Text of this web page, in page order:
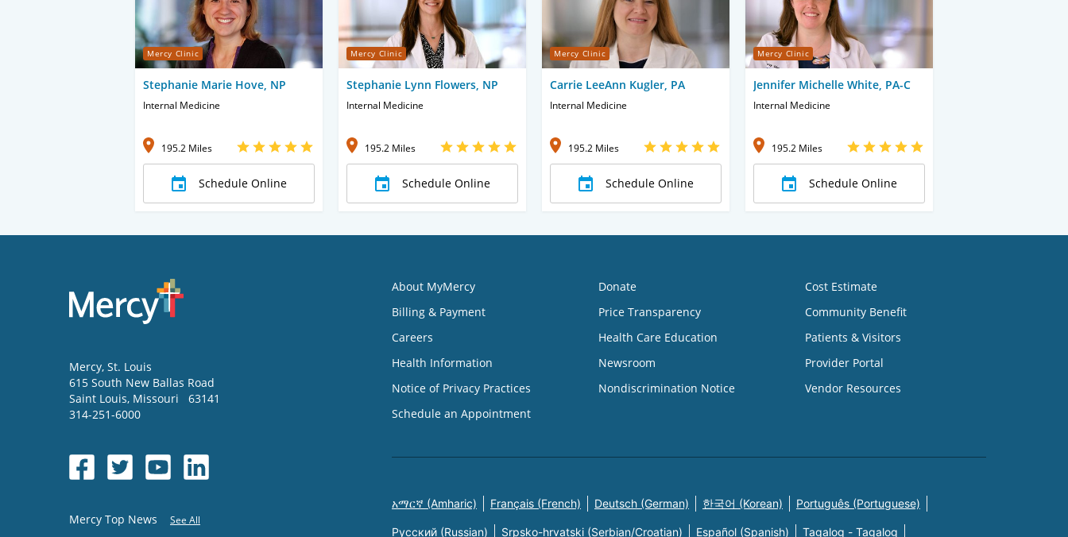
Mercy Clinic
Stephanie Marie Hove, NP
Internal Medicine
195.2 Miles
Schedule Online
Mercy Clinic
Stephanie Lynn Flowers, NP
Internal Medicine
195.2 Miles
Schedule Online
Mercy Clinic
Carrie LeeAnn Kugler, PA
Internal Medicine
195.2 Miles
Schedule Online
Mercy Clinic
Jennifer Michelle White, PA-C
Internal Medicine
195.2 Miles
Schedule Online
Mercy, St. Louis
615 South New Ballas Road
Saint Louis, Missouri
63141
314-251-6000
Mercy Top News See All
About MyMercy
Billing & Payment
Careers
Health Information
Notice of Privacy Practices
Schedule an Appointment
Donate
Price Transparency
Health Care Education
Newsroom
Nondiscrimination Notice
Cost Estimate
Community Benefit
Patients & Visitors
Provider Portal
Vendor Resources
አማርኛ (Amharic) Français (French) Deutsch (German) 한국어 (Korean) Português (Portuguese)
Русский (Russian) Srpsko-hrvatski (Serbian/Croatian) Español (Spanish) Tagalog - Tagalog